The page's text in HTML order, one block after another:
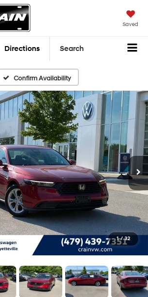
Saved
Directions Search
Confirm Availability
1 / 32